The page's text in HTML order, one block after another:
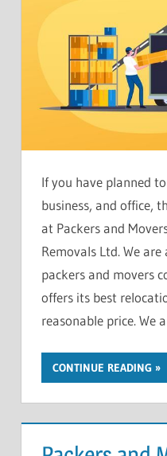
If you have planned
business, and office,
at Packers and
Removals Ltd. We
packers and movers
offers its best
reasonable price. We
CONTINUE READING